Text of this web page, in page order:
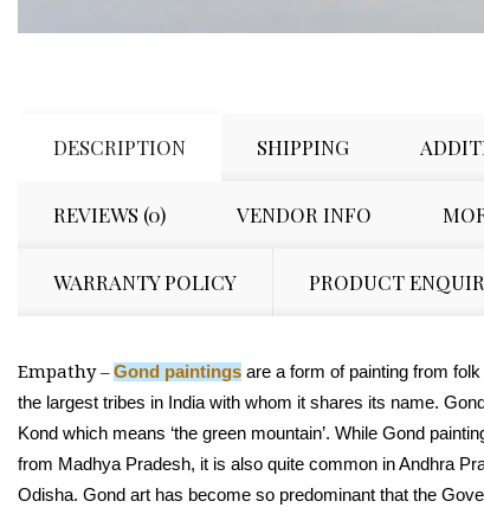
DESCRIPTION SHIPPING
REVIEWS (0) VENDOR INFO
WARRANTY POLICY PRODUCT
Empathy –Gond paintings are a form of painting from
the largest tribes in India with whom it shares its name.
Kond which means ‘the green mountain’. While Gond
from Madhya Pradesh, it is also quite common in Andhra
Odisha. Gond art has become so predominant that the